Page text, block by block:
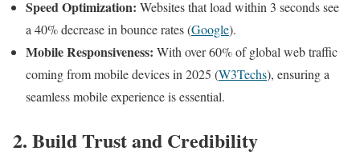
Speed Optimization: Websites that load within 3 seconds see
a 40% decrease in bounce rates (Google).
Mobile Responsiveness: With over 60% of global web traffic
coming from mobile devices in 2025 (W3Techs), ensuring a
seamless mobile experience is essential.
2. Build Trust and Credibility